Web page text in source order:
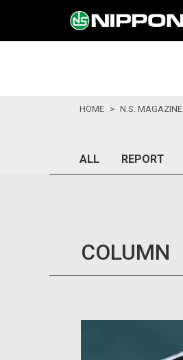
HOME N.S. MAGAZINE
ALL REPORT
COLUMN